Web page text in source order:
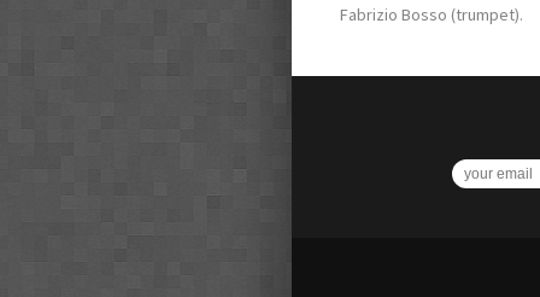
Fabrizio Bosso (trumpet).